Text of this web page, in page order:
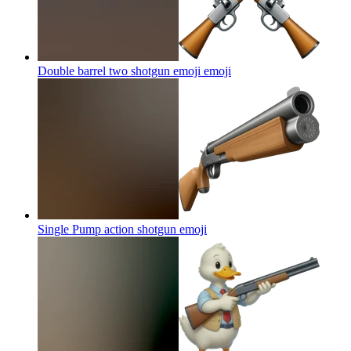
Double barrel two shotgun emoji emoji
Single Pump action shotgun emoji